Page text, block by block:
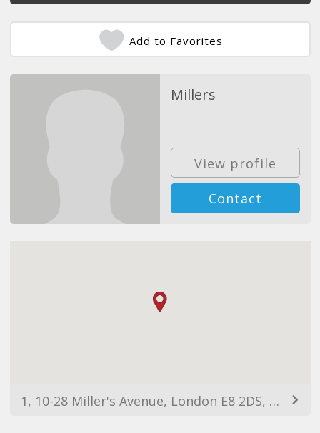
Add to Favorites
Millers
View profile
Contact
1, 10-28 Miller's Avenue, London E8 2DS, UK